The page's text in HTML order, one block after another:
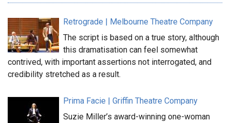
Retrograde | Melbourne Theatre Company
The script is based on a true story, although
this dramatisation can feel somewhat
contrived, with important assertions not interrogated, and
credibility stretched as a result.
Prima Facie | Griffin Theatre Company
Suzie Miller’s award-winning one-woman